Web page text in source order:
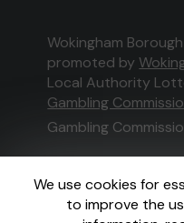
We use cookies for
to improve the
Wokingham
promoted by
Local Authority
Gambling
Gambling
This website is
External Lottery
regulated in Great